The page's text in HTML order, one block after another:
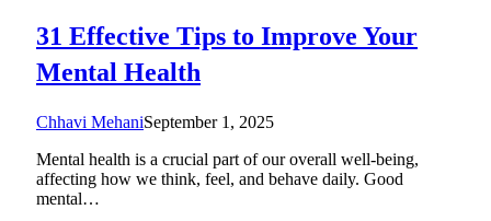
31 Effective Tips to Improve Your
Mental Health
Chhavi MehaniSeptember 1, 2025
Mental health is a crucial part of our overall well-being,
affecting how we think, feel, and behave daily. Good
mental…